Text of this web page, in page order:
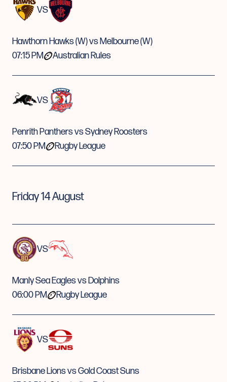
VS
Hawthorn Hawks (W) vs Melbourne (W)
07:15 PM
Australian Rules
VS
Penrith Panthers vs Sydney Roosters
07:50 PM
Rugby League
Friday 14 August
VS
Manly Sea Eagles vs Dolphins
06:00 PM
Rugby League
VS
Brisbane Lions vs Gold Coast Suns